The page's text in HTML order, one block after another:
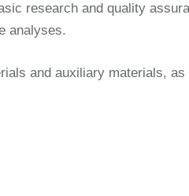
research and quality
analyses.
and auxiliary materials,